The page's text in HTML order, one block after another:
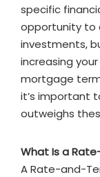
specific
opportunity to
investments,
increasing
mortgage
it’s important
outweighs
What Is a
A Rate-and-